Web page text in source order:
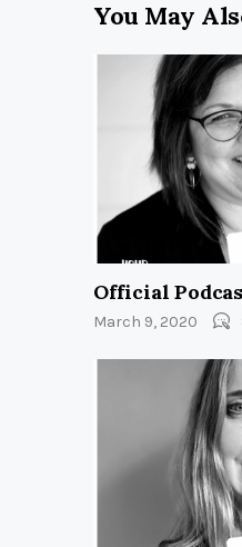
You May
Official
March 9, 2020